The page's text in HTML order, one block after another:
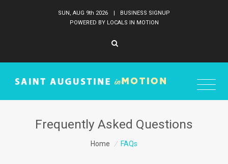
SUN, AUG 9th 2026 |
BUSINESS SIGNUP
POWERED BY LOCALS IN MOTION
Frequently Asked Questions
Home / FAQs